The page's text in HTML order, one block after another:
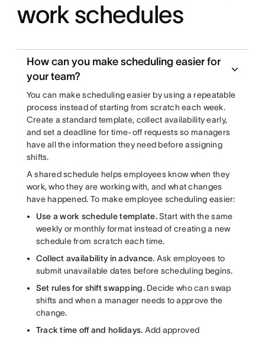
work schedules
How can you make scheduling easier for
your team?
You can make scheduling easier by using a repeatable
process instead of starting from scratch each week.
Create a standard template, collect availability early,
and set a deadline for time-off requests so managers
have all the information they need before assigning
shifts.
A shared schedule helps employees know when they
work, who they are working with, and what changes
have happened. To make employee scheduling easier:
Use a work schedule template.Start with the same
weekly or monthly format instead of creating a new
schedule from scratch each time.
Collect availability in advance. Ask employees to
submit unavailable dates before scheduling begins.
Set rules for shift swapping.Decide who can swap
shifts and when a manager needs to approve the
change.
Track time off and holidays. Add approved